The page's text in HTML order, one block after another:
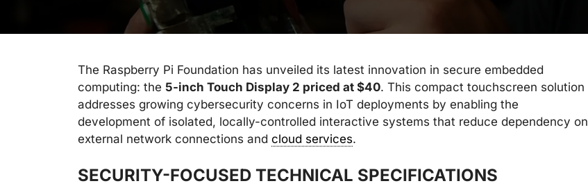
The Raspberry Pi Foundation has unveiled its latest innovation in secure embedded
computing: the 5-inch Touch Display 2 priced at $40. This compact touchscreen solution
addresses growing cybersecurity concerns in IoT deployments by enabling the
development of isolated, locally-controlled interactive systems that reduce dependency on
external network connections and cloud services.
SECURITY-FOCUSED TECHNICAL SPECIFICATIONS